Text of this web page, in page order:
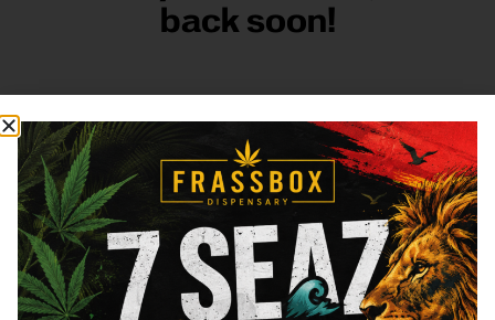
back soon!
FRASS BOX
DirectionsShop All CompanyResources
Sign
up for